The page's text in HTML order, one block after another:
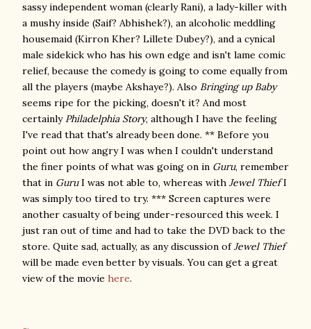
sassy independent woman (clearly Rani), a lady-killer with
a mushy inside (Saif? Abhishek?), an alcoholic meddling
housemaid (Kirron Kher? Lillete Dubey?), and a cynical
male sidekick who has his own edge and isn't lame comic
relief, because the comedy is going to come equally from
all the players (maybe Akshaye?). Also Bringing up Baby
seems ripe for the picking, doesn't it? And most
certainly Philadelphia Story, although I have the feeling
I've read that that's already been done. ** Before you
point out how angry I was when I couldn't understand
the finer points of what was going on in Guru, remember
that in GuruI was not able to, whereas with Jewel ThiefI
was simply too tired to try. *** Screen captures were
another casualty of being under-resourced this week. I
just ran out of time and had to take the DVD back to the
store. Quite sad, actually, as any discussion ofJewel Thief
will be made even better by visuals. You can get a great
view of the movie here.